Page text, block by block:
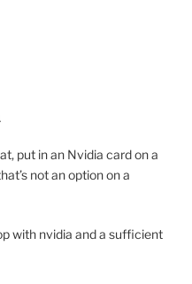
put in an Nvidia card on a
not an option on a
with nvidia and a sufficient